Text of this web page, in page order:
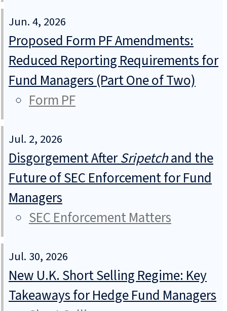
Jun. 4, 2026
Proposed Form PF Amendments:
Reduced Reporting Requirements for
Fund Managers (Part One of Two)
Form PF
Jul. 2, 2026
Disgorgement AfterSripetchand the
Future of SEC Enforcement for Fund
Managers
SEC Enforcement Matters
Jul. 30, 2026
New U.K. Short Selling Regime: Key
Takeaways for Hedge Fund Managers